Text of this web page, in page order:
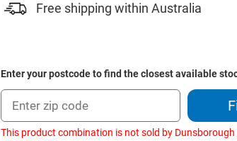
Free shipping within Australia
Enter your postcode to find the closest available
This product combination is not sold by